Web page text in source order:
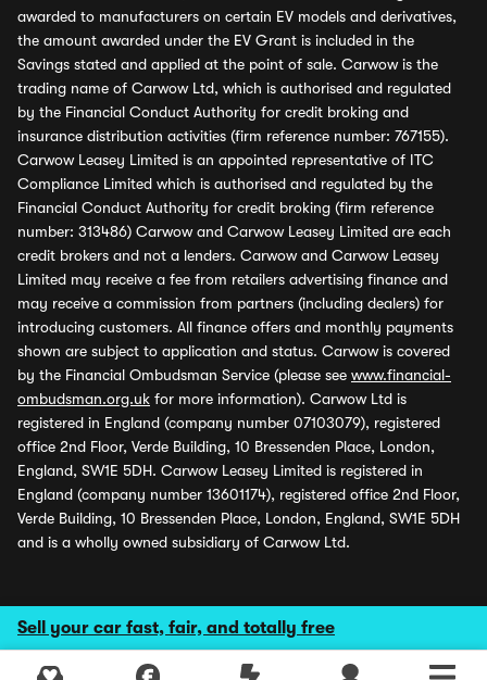
Sell your car fast, fair, and totally free
awarded to manufacturers on certain EV models and derivatives,
the amount awarded under the EV Grant is included in the
Savings stated and applied at the point of sale. Carwow is the
trading name of Carwow Ltd, which is authorised and regulated
by the Financial Conduct Authority for credit broking and
insurance distribution activities (firm reference number: 767155).
Carwow Leasey Limited is an appointed representative of ITC
Compliance Limited which is authorised and regulated by the
Financial Conduct Authority for credit broking (firm reference
number: 313486) Carwow and Carwow Leasey Limited are each
credit brokers and not a lenders. Carwow and Carwow Leasey
Limited may receive a fee from retailers advertising finance and
may receive a commission from partners (including dealers) for
introducing customers. All finance offers and monthly payments
shown are subject to application and status. Carwow is covered
by the Financial Ombudsman Service (please see www.financial-
ombudsman.org.uk for more information). Carwow Ltd is
registered in England (company number 07103079), registered
office 2nd Floor, Verde Building, 10 Bressenden Place, London,
England, SW1E 5DH. Carwow Leasey Limited is registered in
England (company number 13601174), registered office 2nd Floor,
Verde Building, 10 Bressenden Place, London, England, SW1E 5DH
and is a wholly owned subsidiary of Carwow Ltd.